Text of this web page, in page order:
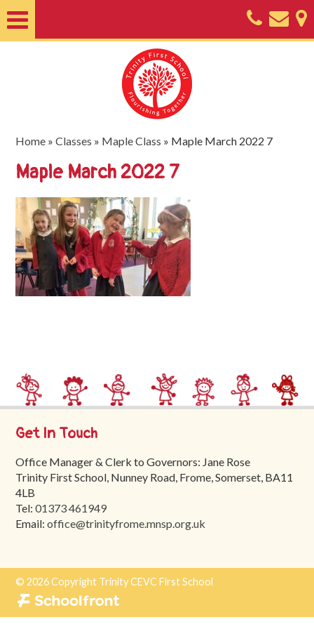
Nursery
Useful
Information
SEND
Key
Documents
Friends
School
Tours
Contact
Home »Classes » Maple Class » Maple March 2022 7
Maple March 2022 7
Get In Touch
Office Manager & Clerk to Governors: Jane Rose
Trinity First School, Nunney Road, Frome, Somerset, BA11
4LB
Tel:01373 461949
Email:office@trinityfrome.mnsp.org.uk
© 2026 Copyright Trinity CEVC First School